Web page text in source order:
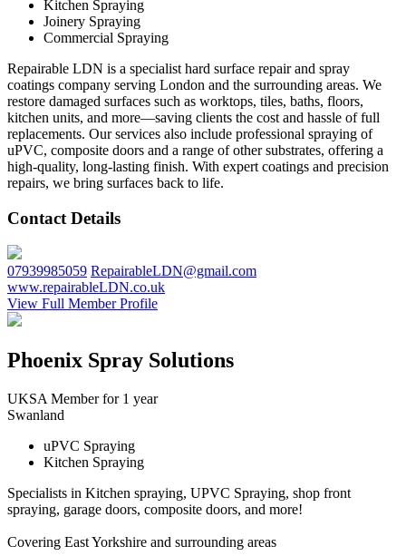
Kitchen Spraying
Joinery Spraying
Commercial Spraying
Repairable LDN is a specialist hard surface repair and spray
coatings company serving London and the surrounding areas. We
restore damaged surfaces such as worktops, tiles, baths, floors,
kitchen units, and more—saving clients the cost and hassle of full
replacements. Our services also include professional spraying of
uPVC, composite doors and a range of other substrates, offering a
high-quality, long-lasting finish. With expert coatings and precision
repairs, we bring surfaces back to life.
Contact Details
07939985059 RepairableLDN@gmail.com
www.repairableLDN.co.uk
View Full Member Profile
Phoenix Spray Solutions
UKSA Member for 1 year
Swanland
uPVC Spraying
Kitchen Spraying
Specialists in Kitchen spraying, UPVC Spraying, shop front
spraying, garage doors, composite doors, and more!
Covering East Yorkshire and surrounding areas